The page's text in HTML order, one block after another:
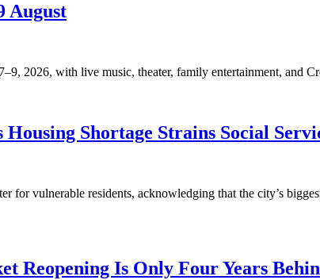
August
2026, with live music, theater, family entertainment, and
Shortage Strains Social
vulnerable residents, acknowledging that the city’s
Reopening Is Only Four Years